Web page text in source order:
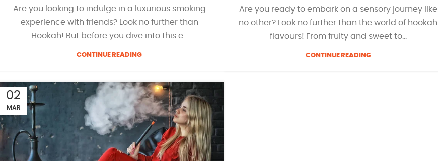
Are you looking to indulge in a luxurious smoking
experience with friends? Look no further than
Hookah! But before you dive into this e...
CONTINUE READING
Are you ready to embark on a sensory journey like
no other? Look no further than the world of hookah
flavours! From fruity and sweet to...
CONTINUE READING
02
MAR